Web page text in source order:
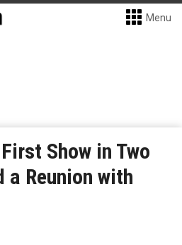
Menu
Show in Two
a Reunion with